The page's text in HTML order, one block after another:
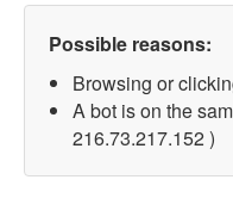
Possible reasons:
Browsing or
A bot is on the
216.73.217.152 )